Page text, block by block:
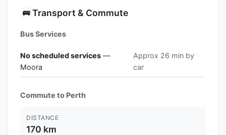
🚌 Transport & Commute
Bus Services
No scheduled services —
Moora
Approx 26 min by
car
Commute to Perth
DISTANCE
170 km